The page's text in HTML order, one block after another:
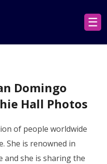
☰
Domingo
Hall Photos
of people worldwide
She is renowned in
and she is sharing the